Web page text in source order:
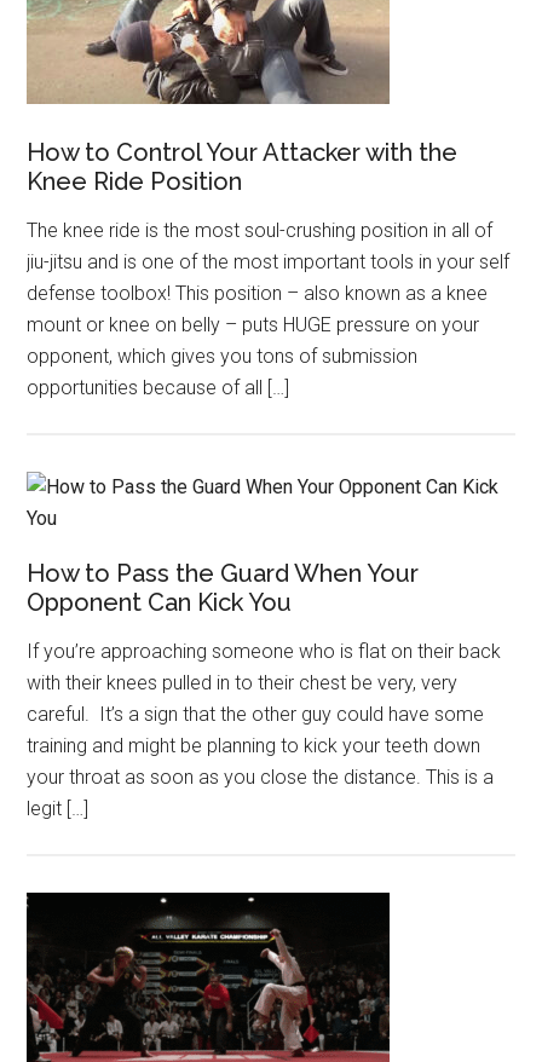
How to Control Your Attacker with the
Knee Ride Position
The knee ride is the most soul-crushing position in all of
jiu-jitsu and is one of the most important tools in your self
defense toolbox! This position – also known as a knee
mount or knee on belly – puts HUGE pressure on your
opponent, which gives you tons of submission
opportunities because of all […]
How to Pass the Guard When Your
Opponent Can Kick You
If you’re approaching someone who is flat on their back
with their knees pulled in to their chest be very, very
careful. It’s a sign that the other guy could have some
training and might be planning to kick your teeth down
your throat as soon as you close the distance. This is a
legit […]